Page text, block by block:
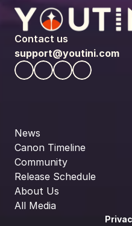
Contact us
support@youtini.com
News
Canon Timeline
Community
Release Schedule
About Us
All Media